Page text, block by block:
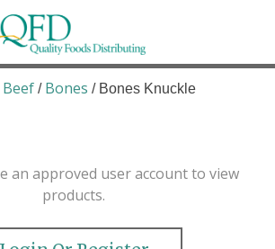
Foods Distributing
natural, organic, and local
to the Northern Rockies.
Beef / Bones / Bones Knuckle
an approved user account to view
products.